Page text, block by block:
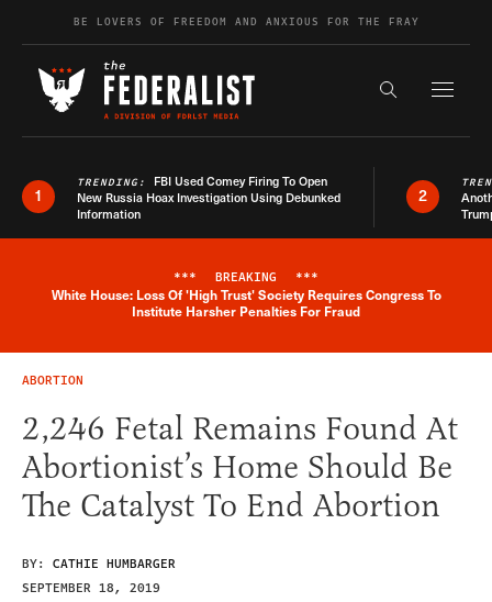
Skip to contentBE LOVERS OF FREEDOM AND ANXIOUS FOR THE FRAY
Search the
1
TRENDING: FBI Used Comey Firing To Open
New Russia Hoax Investigation Using Debunked
Information
2
Breaking News Alert
*** BREAKING ***
White House: Loss Of 'High Trust' Society Requires Congress To
Institute Harsher Penalties For Fraud
ABORTION
2,246 Fetal Remains Found At
Abortionist’s Home Should Be
The Catalyst To End Abortion
BY: CATHIE HUMBARGER
SEPTEMBER 18, 2019